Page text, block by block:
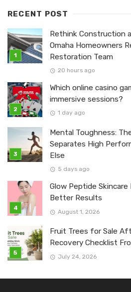
RECENT POST
Rethink Construction
Omaha Homeowners
Restoration Team
20 hours ago
Which online casino
immersive sessions?
1 day ago
Mental Toughness:
Separates High
Else
5 days ago
Glow Peptide
Better Results
August 1, 2026
Fruit Trees for Sale
Recovery Checklist
July 24, 2026